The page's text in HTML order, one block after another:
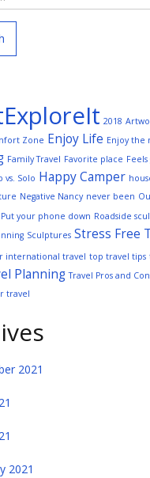
2018
Zone Enjoy Life Enjoy the
Family Travel Favorite place
vs. Solo Happy Camper
Negative Nancy never been
Put your phone down Roadside
Sculptures Stress Free
international travel top travel tips
Planning Travel Pros and
travel
2021
2021